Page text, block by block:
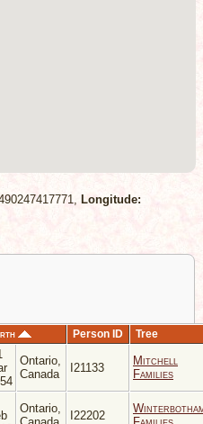
Longitude:
Person ID Tree
Ontario,
Canada
I21133
Mitchell
Families
Ontario,
I22202